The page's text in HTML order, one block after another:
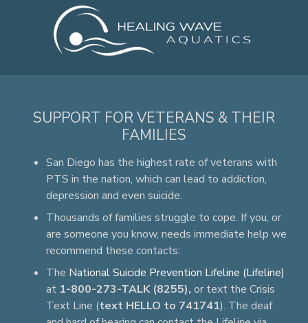
SUPPORT FOR VETERANS & THEIR
FAMILIES
San Diego has the highest rate of veterans with
PTS in the nation, which can lead to addiction,
depression and even suicide.
Thousands of families struggle to cope. If you, or
are someone you know, needs immediate help we
recommend these contacts:
The National Suicide Prevention Lifeline (Lifeline)
at 1-800-273-TALK (8255), or text the Crisis
Text Line (text HELLO to 741741). The deaf